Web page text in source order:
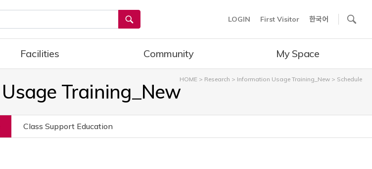
LOGIN First Visitor 한국어
Facilities Community My Space
HOME > Research > Information Usage Training_New > Schedule
Training_New
Class Support Education